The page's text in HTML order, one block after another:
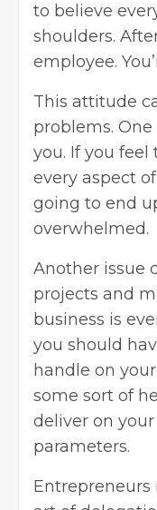
to believe
shoulders.
employee.
This attitude
problems.
you. If you
every aspect
going to end
overwhelmed.
Another issue
projects and
business is
you should
handle on
some sort of
deliver on
parameters.